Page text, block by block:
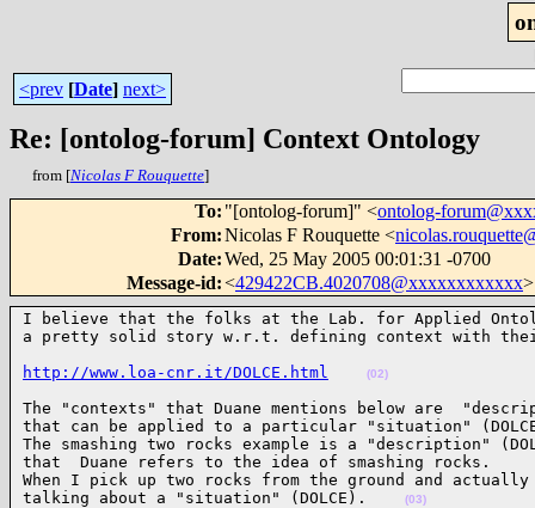
<prev [Date] next>
Re: [ontolog-forum] Context Ontology
from [Nicolas F Rouquette]
To: "[ontolog-forum]" <ontolog-
From:Nicolas F Rouquette <
Date:Wed, 25 May 2005 00:01:31 -0700
Message-id:<429422CB.4020708@xxxxxxxxxxxx>
I believe that the folks at the Lab. for Applied
a pretty solid story w.r.t. defining context with
http://www.loa-cnr.it/DOLCE.html
(02)
The "contexts" that Duane mentions below are
that can be applied to a particular "situation"
The smashing two rocks example is a "description"
that  Duane refers to the idea of smashing rocks.
When I pick up two rocks from the ground and actually
talking about a "situation" (DOLCE).
(03)